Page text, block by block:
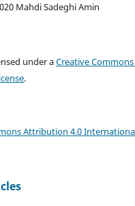
Mahdi Sadeghi Amin
under aCreative
.
Attribution 4.0